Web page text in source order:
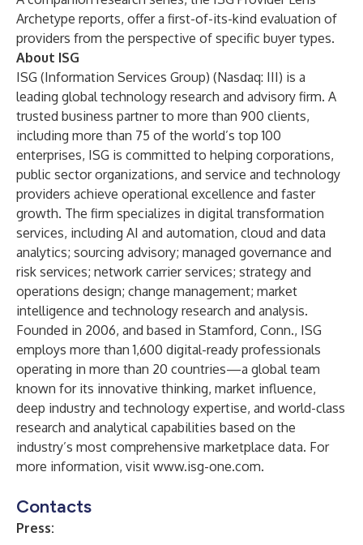
Archetype reports, offer a first-of-its-kind evaluation of
providers from the perspective of specific buyer types.
About ISG
ISG (Information Services Group) (Nasdaq: III) is a
leading global technology research and advisory firm. A
trusted business partner to more than 900 clients,
including more than 75 of the world’s top 100
enterprises, ISG is committed to helping corporations,
public sector organizations, and service and technology
providers achieve operational excellence and faster
growth. The firm specializes in digital transformation
services, including AI and automation, cloud and data
analytics; sourcing advisory; managed governance and
risk services; network carrier services; strategy and
operations design; change management; market
intelligence and technology research and analysis.
Founded in 2006, and based in Stamford, Conn., ISG
employs more than 1,600 digital-ready professionals
operating in more than 20 countries—a global team
known for its innovative thinking, market influence,
deep industry and technology expertise, and world-class
research and analytical capabilities based on the
industry’s most comprehensive marketplace data. For
more information, visit www.isg-one.com.
Contacts
Press: